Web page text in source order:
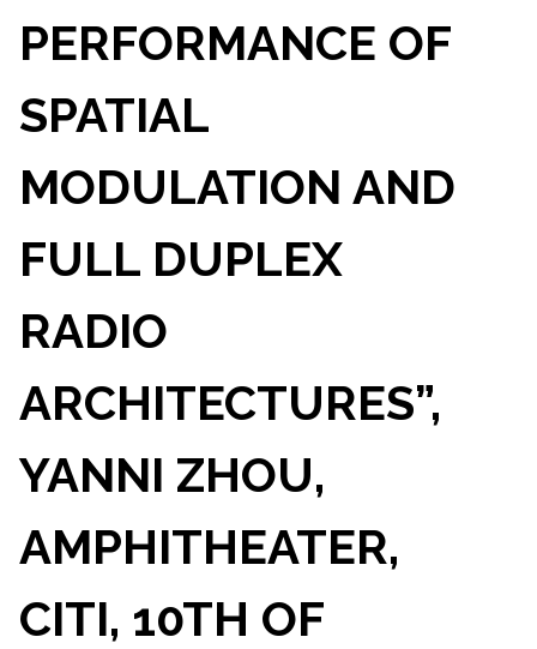
PERFORMANCE OF
SPATIAL
MODULATION AND
FULL DUPLEX
RADIO
ARCHITECTURES”,
YANNI ZHOU,
AMPHITHEATER,
CITI, 10TH OF